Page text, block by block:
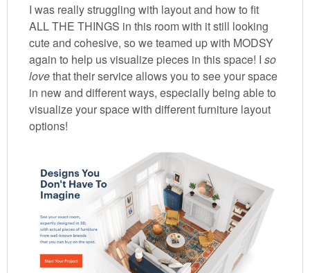
I was really struggling with layout and how to fit
ALL THE THINGS in this room with it still looking
cute and cohesive, so we teamed up with MODSY
again to help us visualize pieces in this space! Iso
lovethat their service allows you to see your space
in new and different ways, especially being able to
visualize your space with different furniture layout
options!